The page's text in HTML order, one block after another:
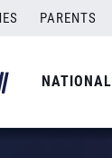
PARENTS